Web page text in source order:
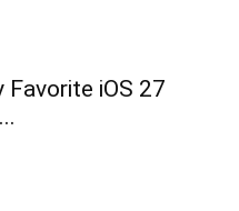
iOS 27